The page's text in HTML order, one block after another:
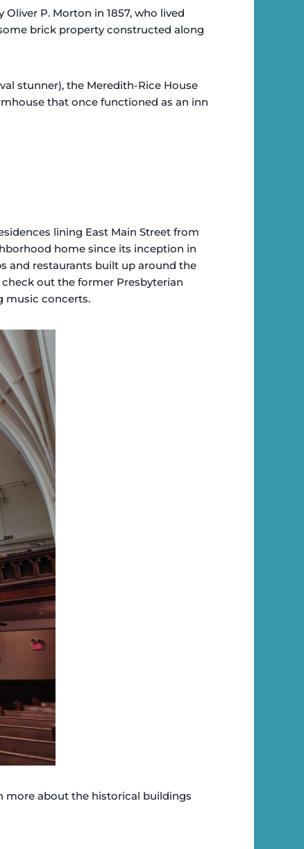
P. Morton in 1857, who lived
brick property constructed along
stunner), the Meredith-Rice House
that once functioned as an inn
lining East Main Street from
home since its inception in
and restaurants built up around the
out the former Presbyterian
music concerts.
more about the historical buildings